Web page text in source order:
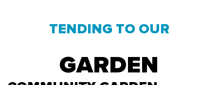
TENDING TO OUR
GARDEN